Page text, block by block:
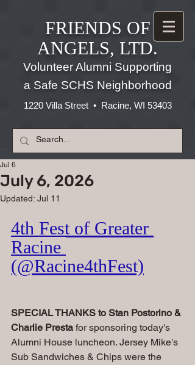
FRIENDS OF
ANGELS, LTD.
Volunteer Alumni Supporting
a Safe SCHS Neighborhood
1220 Villa Street • Racine, WI 53403
July 6, 2026
Jul 6
Updated: Jul 11
4th Fest of Greater
Racine
(@Racine4thFest)
SPECIAL THANKS to Stan Postorino &
Charlie Presta for sponsoring today's
Alumni House luncheon. Jersey Mike's
Sub Sandwiches & Chips were the